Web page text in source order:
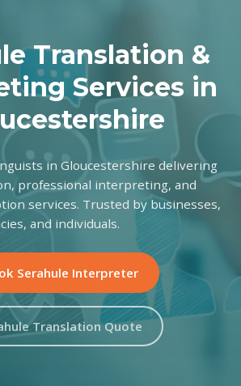
Translation &
Services in
in Gloucestershire delivering
professional interpreting, and
services. Trusted by businesses,
and individuals.
Serahule Interpreter
Translation Quote